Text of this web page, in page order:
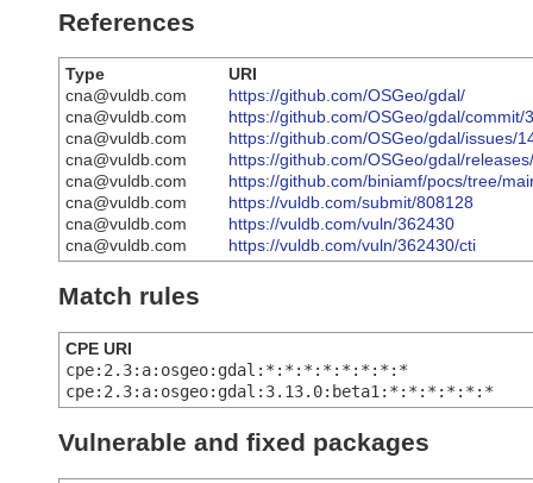
References
Type
URI
cna@vuldb.com
https://github.com/OSGeo/gdal/
cna@vuldb.com
https://github.com/OSGeo/gdal/
cna@vuldb.com
https://github.com/OSGeo/gdal/issues/
cna@vuldb.com
https://github.com/OSGeo/gdal/
cna@vuldb.com
https://github.com/biniamf/pocs/tree/
cna@vuldb.com
https://vuldb.com/submit/808128
cna@vuldb.com
https://vuldb.com/vuln/362430
cna@vuldb.com
https://vuldb.com/vuln/362430/cti
Match rules
CPE URI
cpe:2.3:a:osgeo:gdal:*:*:*:*:*:*:*:*
cpe:2.3:a:osgeo:gdal:3.13.0:beta1:*:*:*:*:*:*
Vulnerable and fixed packages